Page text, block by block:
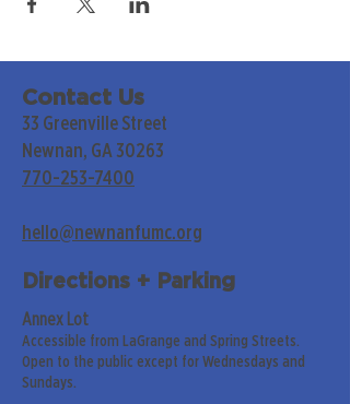
Contact Us
33 Greenville Street
Newnan, GA 30263
770-253-7400
hello@newnanfumc.org
Directions + Parking
Annex Lot
Accessible from LaGrange and Spring Streets.
Open to the public except for Wednesdays and
Sundays.